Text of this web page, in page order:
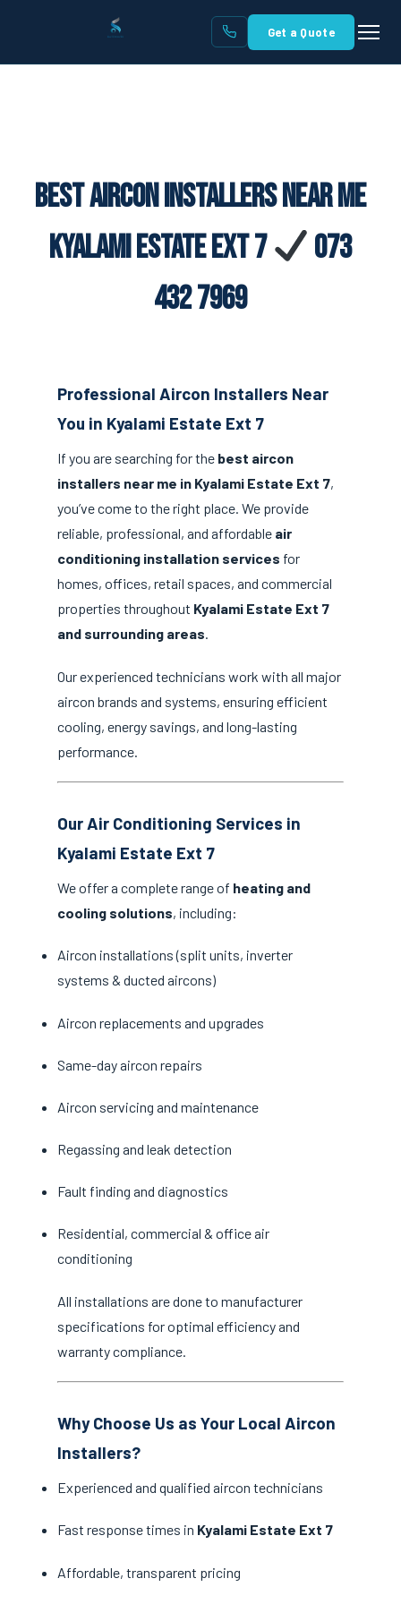
Get a Quote
Best Aircon Installers Near Me
Kyalami Estate Ext 7
073
432 7969
Professional Aircon Installers Near
You in Kyalami Estate Ext 7
If you are searching for the best aircon
installers near me in Kyalami Estate Ext 7,
you’ve come to the right place. We provide
reliable, professional, and affordable air
conditioning installation services for
homes, offices, retail spaces, and commercial
properties throughout Kyalami Estate Ext 7
and surrounding areas.
Our experienced technicians work with all major
aircon brands and systems, ensuring efficient
cooling, energy savings, and long-lasting
performance.
Our Air Conditioning Services in
Kyalami Estate Ext 7
We offer a complete range of heating and
cooling solutions, including:
Aircon installations (split units, inverter
systems & ducted aircons)
Aircon replacements and upgrades
Same-day aircon repairs
Aircon servicing and maintenance
Regassing and leak detection
Fault finding and diagnostics
Residential, commercial & office air
conditioning
All installations are done to manufacturer
specifications for optimal efficiency and
warranty compliance.
Why Choose Us as Your Local Aircon
Installers?
Experienced and qualified aircon technicians
Fast response times in Kyalami Estate Ext 7
Affordable, transparent pricing